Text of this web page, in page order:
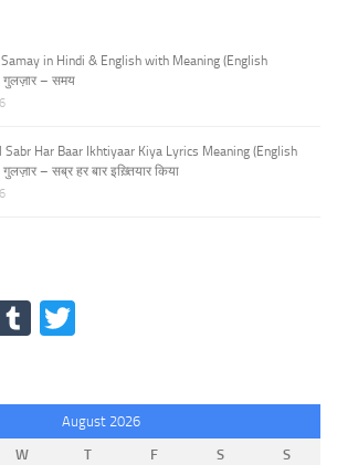
in Hindi & English with Meaning (English
गुलज़ार – समय
Sabr Har Baar Ikhtiyaar Kiya Lyrics Meaning (English
– सब्र हर बार इख़्तियार किया
Tumblr
August 2026
W T F S
S